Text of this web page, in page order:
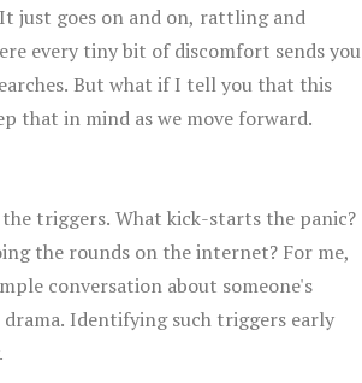
just goes on and on, rattling and
every tiny bit of discomfort sends you
But what if I tell you that this
that in mind as we move forward.
triggers. What kick-starts the panic?
the rounds on the internet? For me,
conversation about someone's
Identifying such triggers early